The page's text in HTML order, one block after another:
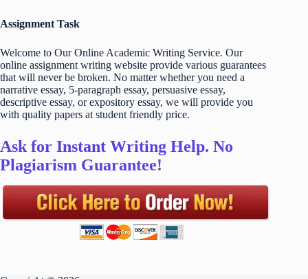
Assignment Task
Welcome to Our Online Academic Writing Service. Our
online assignment writing website provide various guarantees
that will never be broken. No matter whether you need a
narrative essay, 5-paragraph essay, persuasive essay,
descriptive essay, or expository essay, we will provide you
with quality papers at student friendly price.
Ask for Instant Writing Help. No
Plagiarism Guarantee!